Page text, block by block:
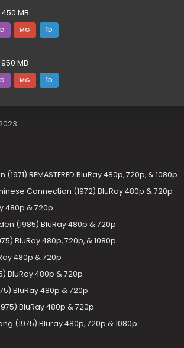
MB
MG 1D
MB
MG 1D
REMASTERED BluRay 480p, 720p, & 1080p
Connection (1972) BluRay 480p & 720p
480p & 720p
(1985) BluRay 480p & 720p
BluRay 480p, 720p, & 1080p
480p & 720p
BluRay 480p & 720p
BluRay 480p & 720p
BluRay 480p & 720p
(1975) Bluray 480p, 720p & 1080p